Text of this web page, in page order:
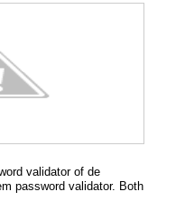
validator of de
password validator. Both